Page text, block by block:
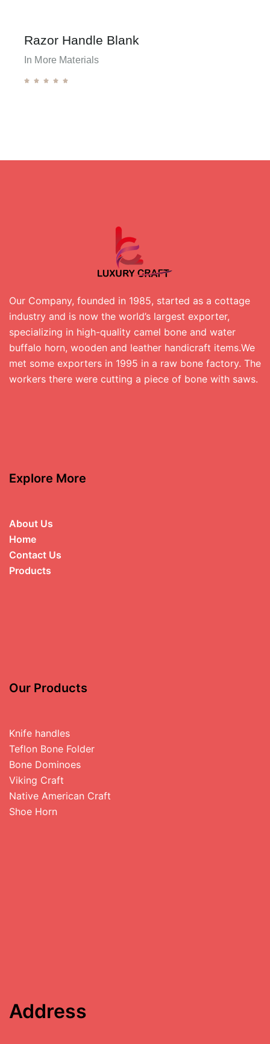
Razor Handle Blank
In More Materials
    
Our Company, founded in 1985, started as a cottage
industry and is now the world’s largest exporter,
specializing in high-quality camel bone and water
buffalo horn, wooden and leather handicraft items.We
met some exporters in 1995 in a raw bone factory. The
workers there were cutting a piece of bone with saws.
Explore More
About Us
Home
Contact Us
Products
Our Products
Knife handles
Teflon Bone Folder
Bone Dominoes
Viking Craft
Native American Craft
Shoe Horn
Address